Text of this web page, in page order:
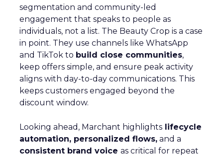
segmentation and community-led
engagement that speaks to people as
individuals, not a list. The Beauty Crop is a case
in point. They use channels like WhatsApp
and TikTok to build close communities,
keep offers simple, and ensure peak activity
aligns with day-to-day communications. This
keeps customers engaged beyond the
discount window.
Looking ahead, Marchant highlights lifecycle
automation, personalized flows, and a
consistent brand voice as critical for repeat